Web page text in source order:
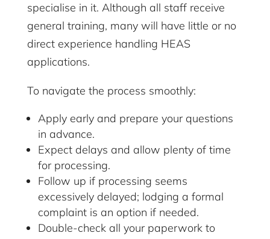
specialise in it. Although all staff receive
general training, many will have little or no
direct experience handling HEAS
applications.
To navigate the process smoothly:
Apply early and prepare your questions
in advance.
Expect delays and allow plenty of time
for processing.
Follow up if processing seems
excessively delayed; lodging a formal
complaint is an option if needed.
Double-check all your paperwork to